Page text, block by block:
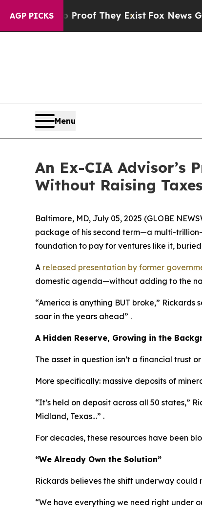
AGP PICKS
no Proof They ExistFox News Goes
Menu
An Ex-CIA Advisor’s
Without Raising
Baltimore, MD, July 05, 2025 (GLOBE
package of his second term—a multi-
foundation to pay for ventures like it,
A released presentation by former
domestic agenda—without adding to the
“America is anything BUT broke,”
soar in the years ahead” .
A Hidden Reserve, Growing in the
The asset in question isn’t a financial trust
More specifically: massive deposits of
“It’s held on deposit across all 50 states,”
Midland, Texas…” .
For decades, these resources have been
“We Already Own the Solution”
Rickards believes the shift underway
“We have everything we need right under